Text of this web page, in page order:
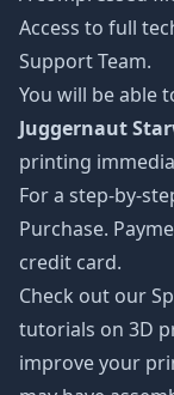
Access to full
Support Team.
You will be able
Juggernaut
printing
For a step-by-
Purchase.
credit card.
Check out our
tutorials on 3D
improve your